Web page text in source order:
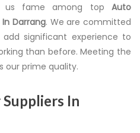
us fame among top Auto
Darrang. We are committed
significant experience to
than before. Meeting the
our prime quality.
In